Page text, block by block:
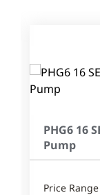
PHG6 16
Pump
Price